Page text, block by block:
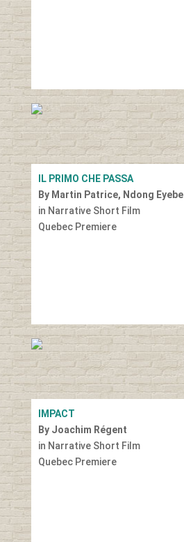
IL PRIMO CHE PASSA
By Martin Patrice, Ndong Eyebe
in Narrative Short Film
Quebec Premiere
IMPACT
By Joachim Régent
in Narrative Short Film
Quebec Premiere